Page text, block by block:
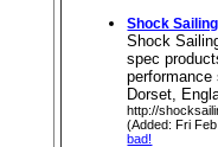
Shock Sailing
Shock
spec
Dorset,
http://
(Added: Fri
bad!